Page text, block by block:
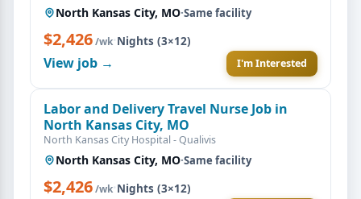
North Kansas City, MO·Same facility
$2,426/wk·Nights (3×12)
View job → I'm Interested
Labor and Delivery Travel Nurse Job in
North Kansas City, MO
North Kansas City Hospital - Qualivis
North Kansas City, MO·Same facility
$2,426/wk·Nights (3×12)